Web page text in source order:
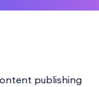
publishing